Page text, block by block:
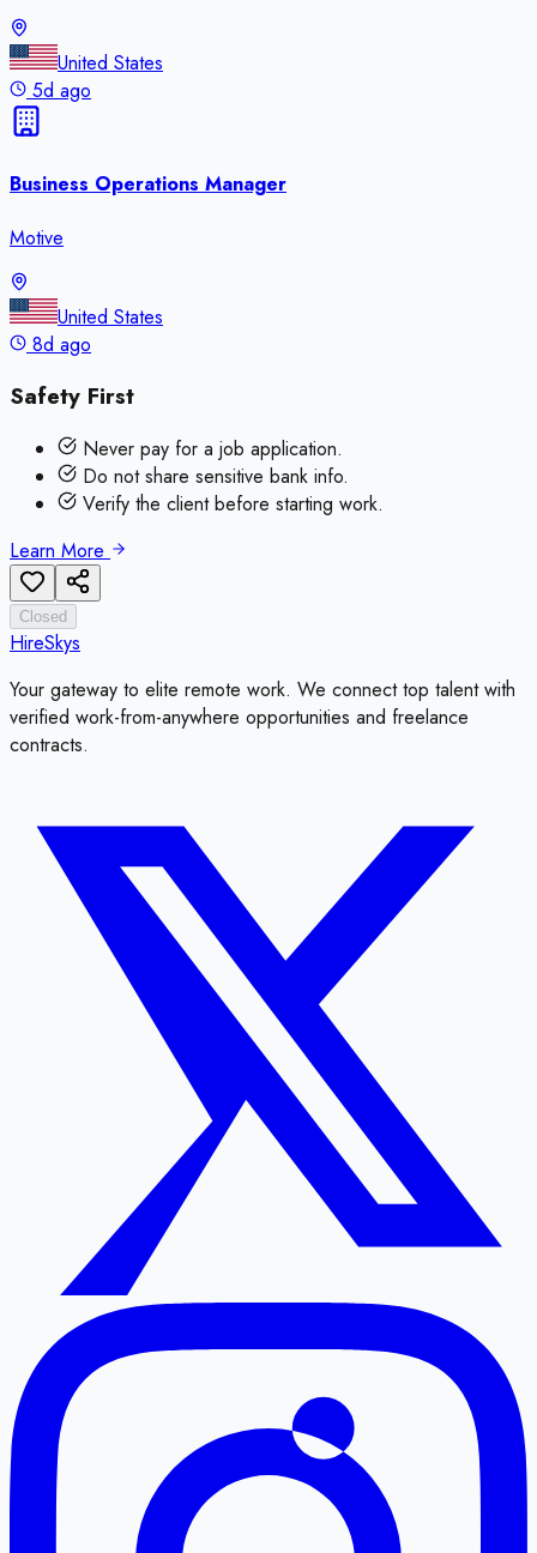
United States
5d ago
Business Operations Manager
Motive
United States
8d ago
Safety First
Never pay for a job application.
Do not share sensitive bank info.
Verify the client before starting work.
Learn More
Closed
HireSkys
Your gateway to elite remote work. We connect top talent with
verified work-from-anywhere opportunities and freelance
contracts.